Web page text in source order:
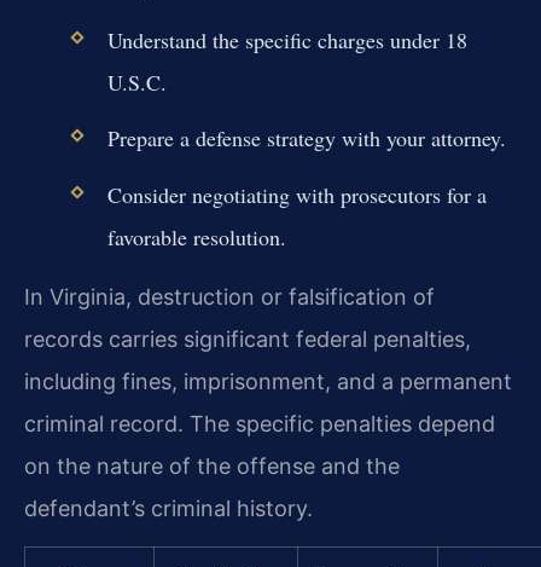
Understand the specific charges under 18
U.S.C.
Prepare a defense strategy with your attorney.
Consider negotiating with prosecutors for a
favorable resolution.
In Virginia, destruction or falsification of
records carries significant federal penalties,
including fines, imprisonment, and a permanent
criminal record. The specific penalties depend
on the nature of the offense and the
defendant’s criminal history.